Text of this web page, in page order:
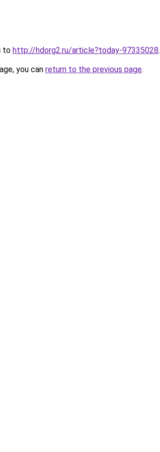
to http://hdorg2.ru/article?today-97335028.
you can return to the previous page.